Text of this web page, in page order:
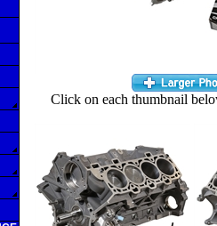
Click on each thumbnail